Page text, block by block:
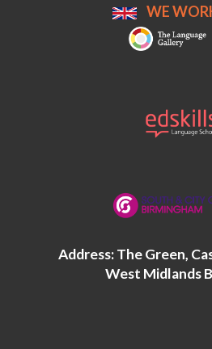
WE
Address: The Green,
West Midlands